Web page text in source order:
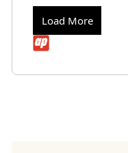
Load More